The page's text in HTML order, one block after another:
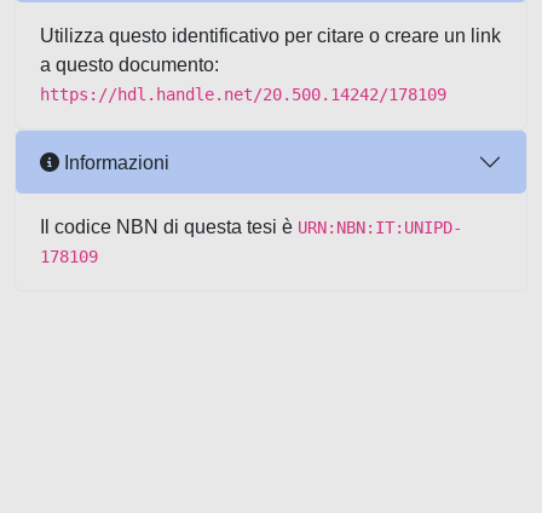
Utilizza questo identificativo per citare o creare un link
a questo documento:
https://hdl.handle.net/20.500.14242/178109
Informazioni
Il codice NBN di questa tesi è URN:NBN:IT:UNIPD-
178109